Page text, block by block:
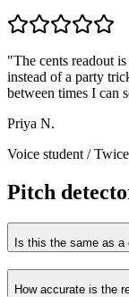
"The cents readout
instead of a party
between times I can
Priya N.
Voice student /
Pitch
Is this the same as a
How accurate is the